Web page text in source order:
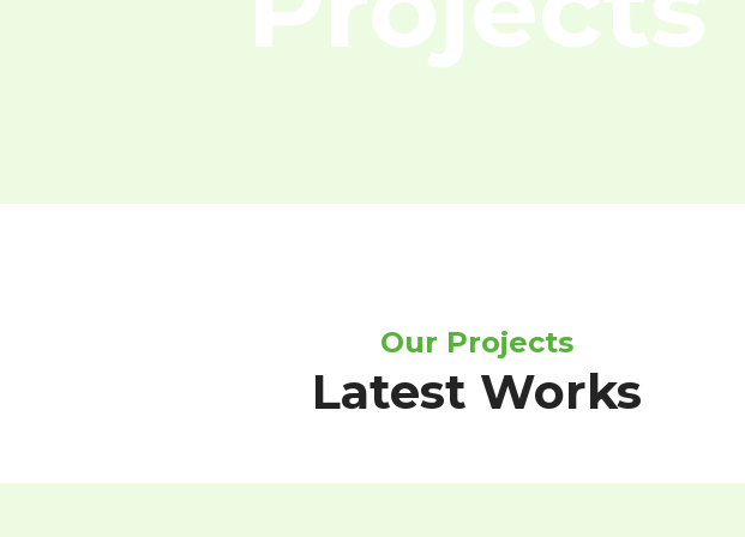
Our Projects
Latest Works